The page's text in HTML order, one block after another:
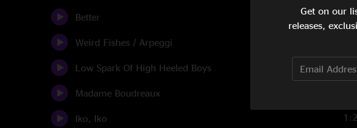
Better
Weird Fishes / Arpeggi
Low Spark Of High Heeled Boys
Madame Boudreaux
Iko, Iko
Get on our
releases,